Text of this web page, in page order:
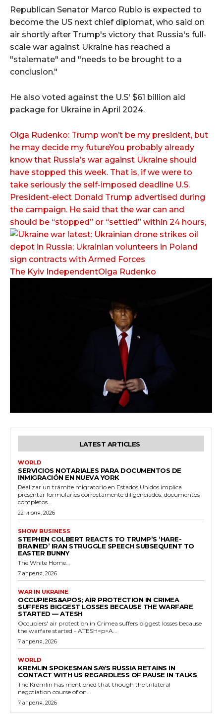
Republican Senator Marco Rubio is expected to
become the US next chief diplomat, who said on
air shortly after Trump's victory that Russia's full-
scale war against Ukraine has reached a
"stalemate" and "needs to be brought to a
conclusion."
He also voted against the U.S' $61 billion aid
package for Ukraine in April 2024.
Olga Rudenko: Trump won’t be my president, but
he may decide my futureYou probably already
know that Russia’s war against Ukraine should
have stopped this week. That is, if we were to
take seriously the self-imposed deadline U.S.
President-elect Donald Trump advertised during
the campaign. He said that the war can and
should be “stopped” or “settled” within 24 hours,
The Kyiv IndependentOlga Rudenko
LATEST ARTICLES
WORLD
SERVICIOS NOTARIALES PARA DOCUMENTOS DE
INMIGRACIÓN EN NUEVA YORK
Realizar un trámite migratorio en Estados Unidos implica
presentar formularios correctamente diligenciados, documentos
completos...
22 июля, 2026
SHOW BUSINESS
STEPHEN COLBERT REACTS TO TRUMP’S ‘HARE-
BRAINED’ IRAN STRUGGLE SPEECH SUBSEQUENT TO
EASTER BUNNY
The White Home...
7 апреля, 2026
WAR IN UKRAINE
OCCUPIERS&APOS; AIR PROTECTION IN CRIMEA
SUFFERS BIGGEST LOSSES BECAUSE THE WARFARE
STARTED — ATESH
Occupiers' air protection in Crimea suffers biggest losses because
the warfare started - ATESH<p>A...
7 апреля, 2026
WORLD
KREMLIN SPOKESMAN SAYS RUSSIA RETAINS IN
CONTACT WITH US REGARDLESS OF PAUSE IN TALKS
The Kremlin has mentioned that though the trilateral
negotiation course of on...
7 апреля, 2026